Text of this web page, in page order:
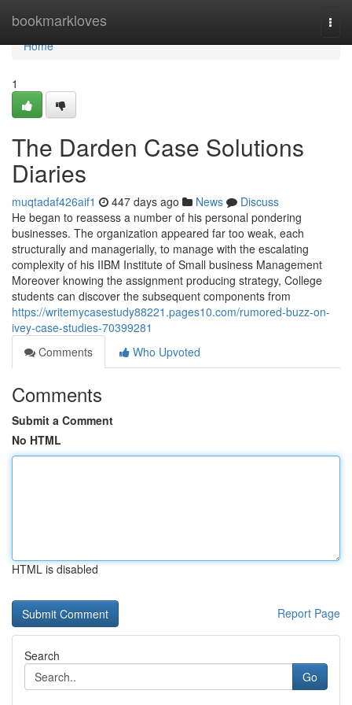
bookmarkloves
Home
Home
1
The Darden Case Solutions
Diaries
muqtadaf426aif1 447 days ago News
Discuss
He began to reassess a number of his personal pondering
businesses. The organization appeared far too weak, each
structurally and managerially, to manage with the escalating
complexity of his IIBM Institute of Small business Management
Moreover knowing the assignment producing strategy, College
students can discover the subsequent components from
https://writemycasestudy88221.pages10.com/rumored-buzz-on-
ivey-case-studies-70399281
Comments
Who Upvoted
Comments
Submit a Comment
No HTML
HTML is disabled
Report Page
Search
Go